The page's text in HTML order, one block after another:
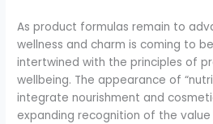
As product formulas remain to
wellness and charm is coming to
intertwined with the principles of
wellbeing. The appearance of
integrate nourishment and
expanding recognition of the